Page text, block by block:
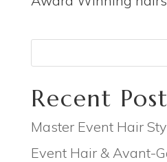
Recent
Master Event Hair
Event Hair & Avant-